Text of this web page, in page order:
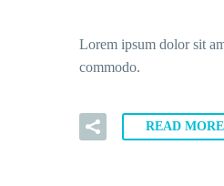
Lorem ipsum dolor sit
commodo.
READ MORE